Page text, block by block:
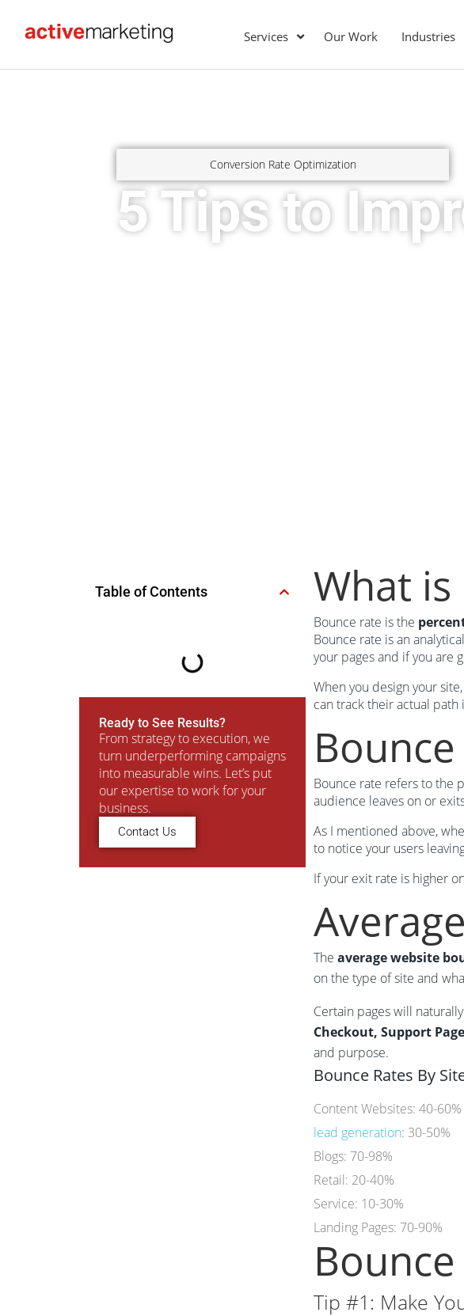
Services Our Work Industries
Conversion Rate Optimization
5 Tips to
Table of Contents
Ready to See Results?
From strategy to execution, we
turn underperforming campaigns
into measurable wins. Let’s put
our expertise to work for your
business.
Contact Us
What is
Bounce rate is the
Bounce rate is an
your pages and if you are
When you design your
can track their actual
Bounce rate refers to the
audience leaves on or
As I mentioned above,
to notice your users
If your exit rate is higher
The average website
on the type of site and
Certain pages will
Checkout, Support
and purpose.
Bounce Rates By
Content Websites: 40-60%
lead generation: 30-50%
Blogs: 70-98%
Retail: 20-40%
Service: 10-30%
Landing Pages: 70-90%
Tip #1: Make